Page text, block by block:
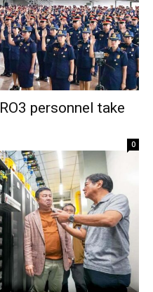
personnel take
0